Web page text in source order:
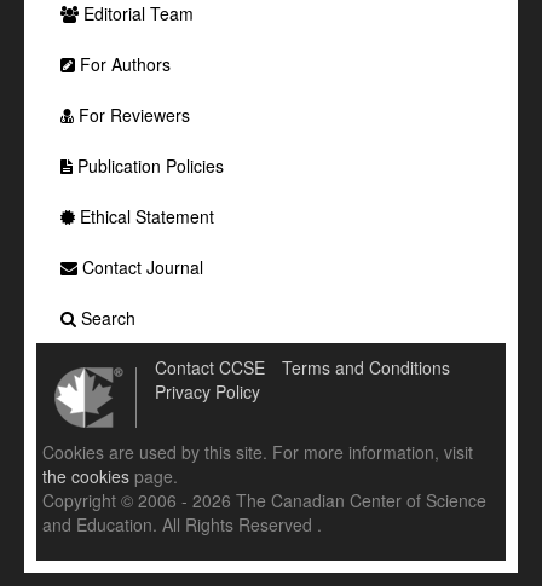
Editorial Team
For Authors
For Reviewers
Publication Policies
Ethical Statement
Contact Journal
Search
Contact CCSE
Terms and Conditions
Privacy Policy
Cookies are used by this site. For more information, visit
the cookies page.
Copyright © 2006 - 2026 The Canadian Center of Science
and Education. All Rights Reserved .